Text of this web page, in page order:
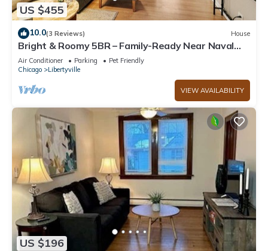
US $455
10.0(3 Reviews) House
Bright & Roomy 5BR – Family-Ready Near Naval
Base!
Air Conditioner Parking
Pet Friendly
Chicago
Libertyville
VIEW AVAILABILITY
US $196